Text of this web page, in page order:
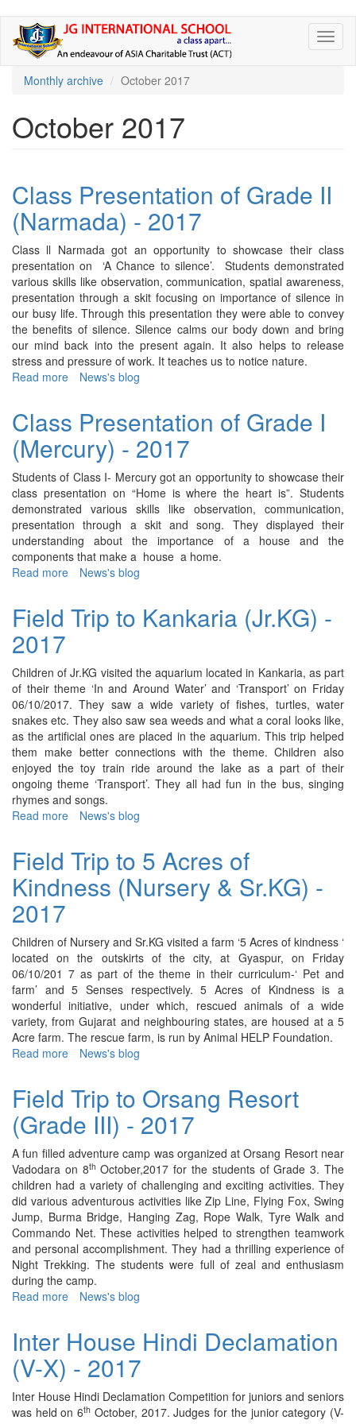
Skip
main
Monthly archive
October 2017
October 2017
Class Presentation of Grade II
(Narmada) - 2017
Class ll Narmada got an opportunity to showcase their class
presentation on ‘A Chance to silence’. Students demonstrated
various skills like observation, communication, spatial awareness,
presentation through a skit focusing on importance of silence in
our busy life. Through this presentation they were able to convey
the benefits of silence. Silence calms our body down and bring
our mind back into the present again. It also helps to release
stress and pressure of work. It teaches us to notice nature.
Read more about
of
Grade
II
(Narmada)
-
2017
News's blog
Class Presentation of Grade I
(Mercury) - 2017
Students of Class I- Mercury got an opportunity to showcase their
class presentation on “Home is where the heart is”. Students
demonstrated various skills like observation, communication,
presentation through a skit and song. They displayed their
understanding about the importance of a house and the
components that make a house a home.
Read more about
Grade
(Mercury)
-
2017
News's blog
Field Trip to Kankaria (Jr.KG) -
2017
Children of Jr.KG visited the aquarium located in Kankaria, as part
of their theme ‘In and Around Water’ and ‘Transport’ on Friday
06/10/2017. They saw a wide variety of fishes, turtles, water
snakes etc. They also saw sea weeds and what a coral looks like,
as the artificial ones are placed in the aquarium. This trip helped
them make better connections with the theme. Children also
enjoyed the toy train ride around the lake as a part of their
ongoing theme ‘Transport’. They all had fun in the bus, singing
rhymes and songs.
Read more about
Kankaria
(Jr.KG)
News's blog
Field Trip to 5 Acres of
Kindness (Nursery & Sr.KG) -
2017
Children of Nursery and Sr.KG visited a farm ‘5 Acres of kindness ‘
located on the outskirts of the city, at Gyaspur, on Friday
06/10/201 7 as part of the theme in their curriculum-‘ Pet and
farm’ and 5 Senses respectively. 5 Acres of Kindness is a
wonderful initiative, under which, rescued animals of a wide
variety, from Gujarat and neighbouring states, are housed at a 5
Acre farm. The rescue farm, is run by Animal HELP Foundation.
Read more about
5
Acres
of
Kindness
(Nursery
&
Sr.KG)
-
2017
News's blog
Field Trip to Orsang Resort
(Grade III) - 2017
A fun filled adventure camp was organized at Orsang Resort near
Vadodara on 8th October,2017 for the students of Grade 3. The
children had a variety of challenging and exciting activities. They
did various adventurous activities like Zip Line, Flying Fox, Swing
Jump, Burma Bridge, Hanging Zag, Rope Walk, Tyre Walk and
Commando Net. These activities helped to strengthen teamwork
and personal accomplishment. They had a thrilling experience of
Night Trekking. The students were full of zeal and enthusiasm
during the camp.
Read more about
to
Orsang
Resort
(Grade
III)
News's blog
Inter House Hindi Declamation
(V-X) - 2017
Inter House Hindi Declamation Competition for juniors and seniors
was held on 6th October, 2017. Judges for the junior category (V-